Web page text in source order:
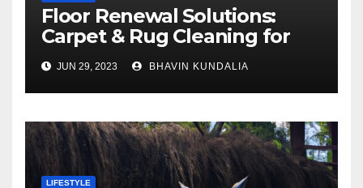
Floor Renewal Solutions:
Carpet & Rug Cleaning for
Gorgeous Surfaces in
London
JUN 29, 2023 BHAVIN KUNDALIA
LIFESTYLE